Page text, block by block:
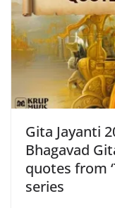
Gita Jayanti
Bhagavad
quotes from
series